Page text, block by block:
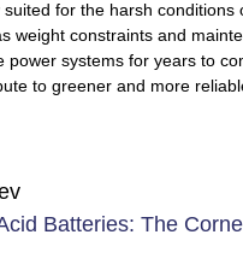
suited for the harsh
weight constraints and
power systems for years to
to greener and more
Batteries: The